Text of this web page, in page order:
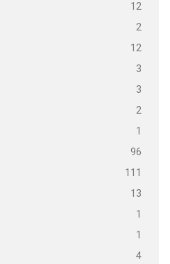
12
2
12
3
3
2
1
96
111
13
1
1
4